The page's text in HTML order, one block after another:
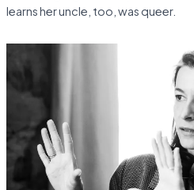
learns her uncle, too, was queer.